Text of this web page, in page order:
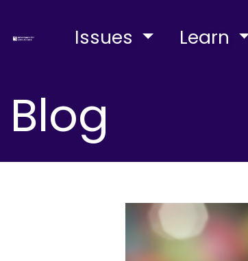
Issues Learn
Blog